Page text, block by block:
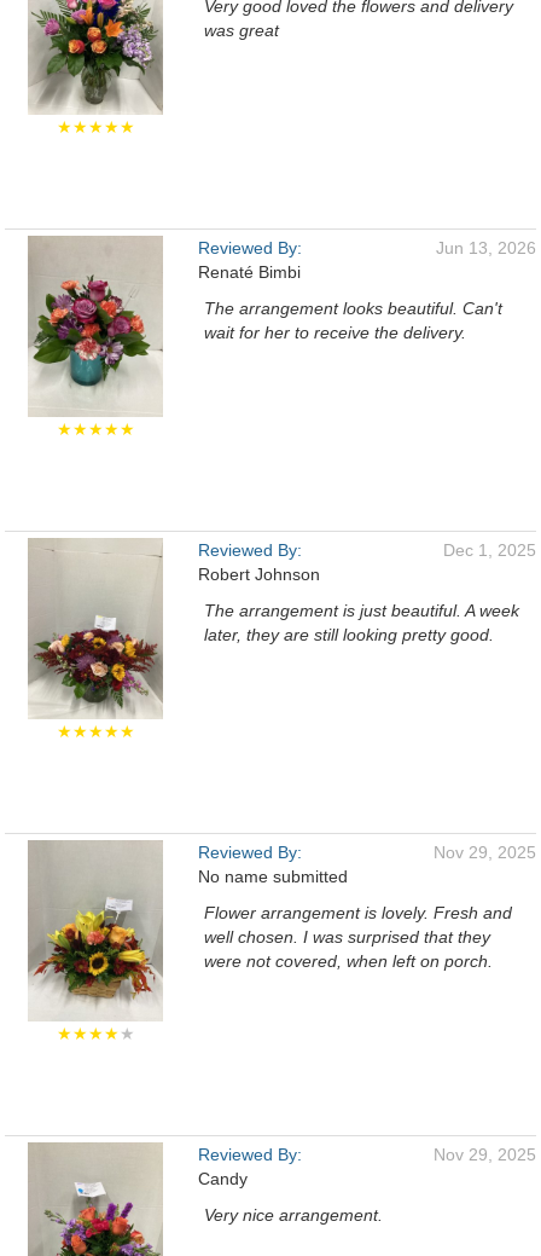
★★★★★
Very good loved the flowers and delivery
was great
★★★★★
Reviewed By:
Renaté Bimbi
Jun 13, 2026
The arrangement looks beautiful. Can't
wait for her to receive the delivery.
★★★★★
Reviewed By:
Robert Johnson
Dec 1, 2025
The arrangement is just beautiful. A week
later, they are still looking pretty good.
★★★★★
Reviewed By:
No name submitted
Nov 29, 2025
Flower arrangement is lovely. Fresh and
well chosen. I was surprised that they
were not covered, when left on porch.
Reviewed By:
Candy
Nov 29, 2025
Very nice arrangement.